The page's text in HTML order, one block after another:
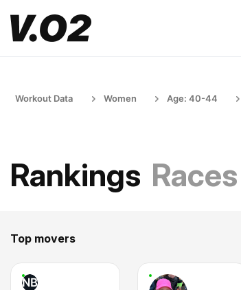
Workout Data Women Age: 40-44
Rankings Races
Top movers
NB